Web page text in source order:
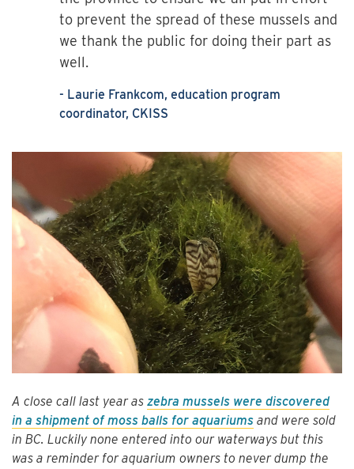
to prevent the spread of these mussels and
we thank the public for doing their part as
well.
- Laurie Frankcom, education program
coordinator, CKISS
A close call last year as zebra mussels were discovered
in a shipment of moss balls for aquariums and were sold
in BC. Luckily none entered into our waterways but this
was a reminder for aquarium owners to never dump the